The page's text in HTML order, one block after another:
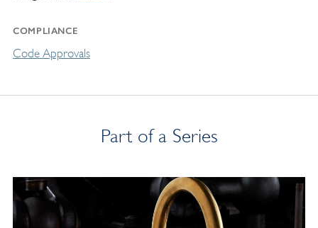
COMPLIANCE
Code Approvals
Part of a Series